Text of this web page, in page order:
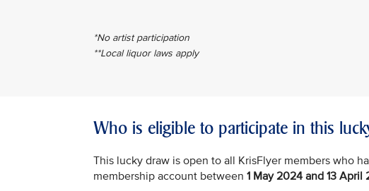
*No artist participation
**Local liquor laws apply
Who is eligible to participate in this
This lucky draw is open to all KrisFlyer members who
membership account between 1 May 2024 and 13 April